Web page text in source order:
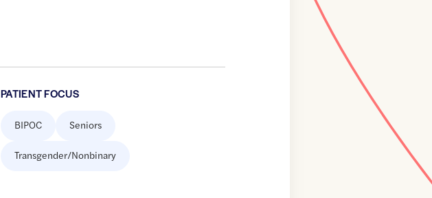
PATIENT FOCUS
BIPOC Seniors
Transgender/Nonbinary